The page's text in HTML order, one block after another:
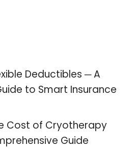
Deductibles ─ A
to Smart Insurance
Cost of Cryotherapy
Guide